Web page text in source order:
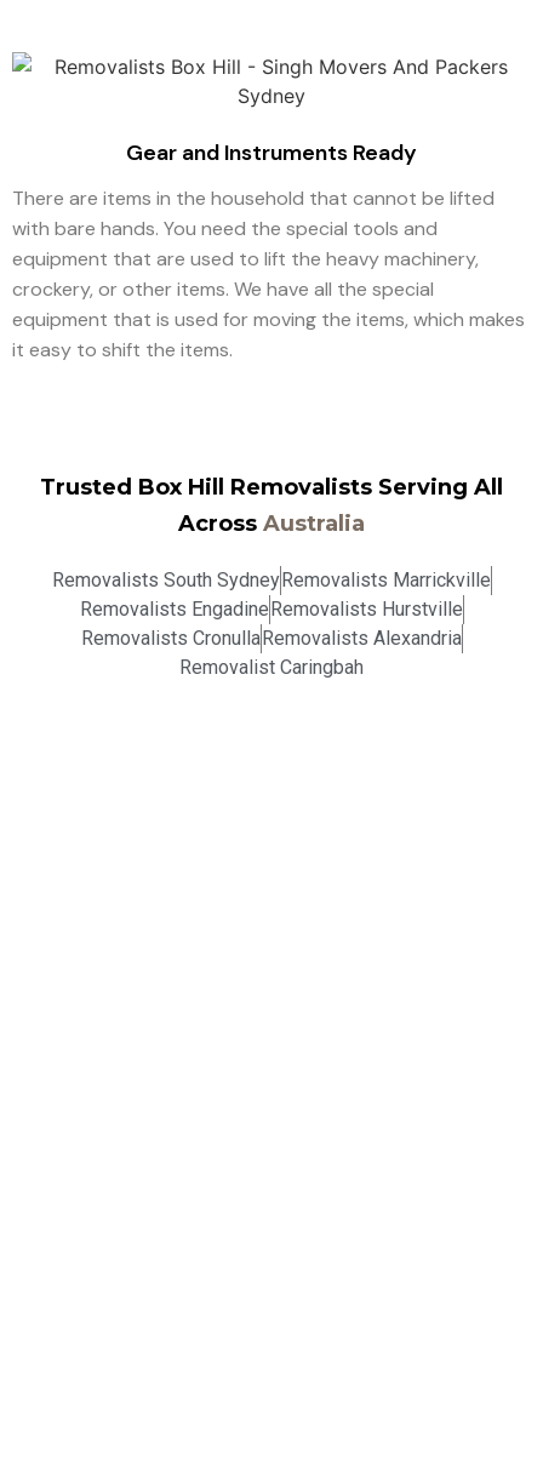
Gear and Instruments Ready
There are items in the household that cannot be lifted
with bare hands. You need the special tools and
equipment that are used to lift the heavy machinery,
crockery, or other items. We have all the special
equipment that is used for moving the items, which makes
it easy to shift the items.
Trusted Box Hill Removalists Serving All
Across Australia
Removalists South SydneyRemovalists Marrickville
Removalists EngadineRemovalists Hurstville
Removalists CronullaRemovalists Alexandria
Removalist Caringbah